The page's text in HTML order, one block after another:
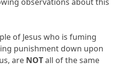
of Jesus who is fuming
punishment down upon
are NOTall of the same